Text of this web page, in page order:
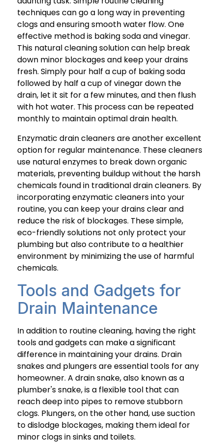
techniques can go a long way in preventing
clogs and ensuring smooth water flow. One
effective method is baking soda and vinegar.
This natural cleaning solution can help break
down minor blockages and keep your drains
fresh. Simply pour half a cup of baking soda
followed by half a cup of vinegar down the
drain, let it sit for a few minutes, and then flush
with hot water. This process can be repeated
monthly to maintain optimal drain health.
Enzymatic drain cleaners are another excellent
option for regular maintenance. These cleaners
use natural enzymes to break down organic
materials, preventing buildup without the harsh
chemicals found in traditional drain cleaners. By
incorporating enzymatic cleaners into your
routine, you can keep your drains clear and
reduce the risk of blockages. These simple,
eco-friendly solutions not only protect your
plumbing but also contribute to a healthier
environment by minimizing the use of harmful
chemicals.
Tools and Gadgets for
Drain Maintenance
In addition to routine cleaning, having the right
tools and gadgets can make a significant
difference in maintaining your drains. Drain
snakes and plungers are essential tools for any
homeowner. A drain snake, also known as a
plumber's snake, is a flexible tool that can
reach deep into pipes to remove stubborn
clogs. Plungers, on the other hand, use suction
to dislodge blockages, making them ideal for
minor clogs in sinks and toilets.